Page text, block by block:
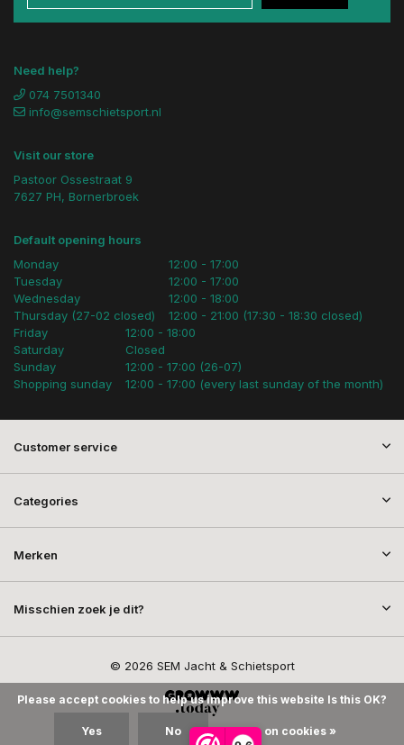
Need help?
074 7501340
info@semschietsport.nl
Visit our store
Pastoor Ossestraat 9
7627 PH, Bornerbroek
Default opening hours
Monday
Tuesday
Wednesday
Thursday (27-02 closed)
12:00 - 17:00
12:00 - 17:00
12:00 - 18:00
12:00 - 21:00 (17:30 - 18:30 closed)
Friday
Saturday
Sunday
Shopping sunday
12:00 - 18:00
Closed
12:00 - 17:00 (26-07)
12:00 - 17:00 (every last sunday of the month)
Customer service
Categories
Merken
Misschien zoek je dit?
© 2026 SEM Jacht & Schietsport
Please accept cookies to help us improve this website Is this OK?
Yes No More on cookies »